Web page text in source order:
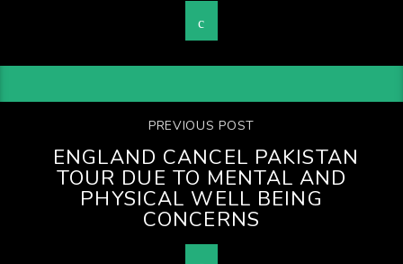
PREVIOUS POST
ENGLAND CANCEL PAKISTAN
TOUR DUE TO MENTAL AND
PHYSICAL WELL BEING
CONCERNS